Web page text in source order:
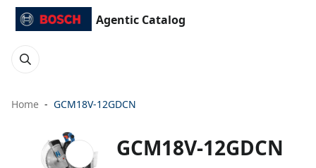
Agentic Catalog
Home GCM18V-12GDCN
GCM18V-12GDCN